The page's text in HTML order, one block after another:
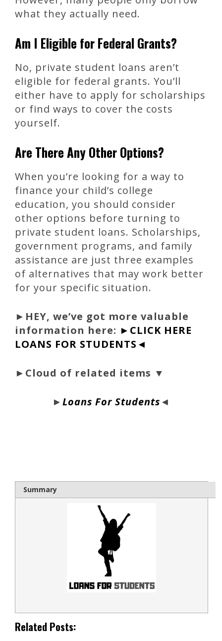
what they actually need.
Am I Eligible for Federal Grants?
No, private student loans aren’t
eligible for federal grants. You’ll
either have to apply for scholarships
or find ways to cover the costs
yourself.
Are There Any Other Options?
When you’re looking for a way to
finance your child’s college
education, you should consider
other options before turning to
private student loans. Scholarships,
government programs, and family
assistance are just three examples
of alternatives that may work better
for your specific situation.
► HEY, we’ve got more valuable
information here: ►CLICK HERE
LOANS FOR STUDENTS◄
►Cloud of related items ▼
►Loans For Students◄
Summary
Related Posts: